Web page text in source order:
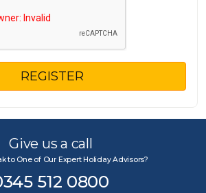
REGISTER
Give us a call
to One of Our Expert Holiday Advisors?
512 0800